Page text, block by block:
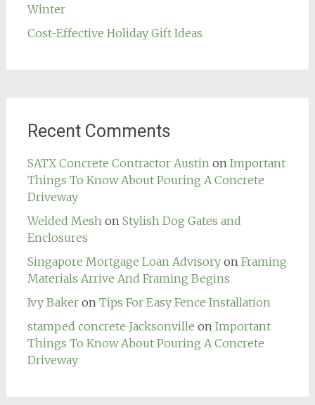
Winter
Cost-Effective Holiday Gift Ideas
Recent Comments
SATX Concrete Contractor Austin on Important
Things To Know About Pouring A Concrete
Driveway
Welded Mesh on Stylish Dog Gates and
Enclosures
Singapore Mortgage Loan Advisoryon Framing
Materials Arrive And Framing Begins
Ivy Bakeron Tips For Easy Fence Installation
stamped concrete Jacksonville on Important
Things To Know About Pouring A Concrete
Driveway